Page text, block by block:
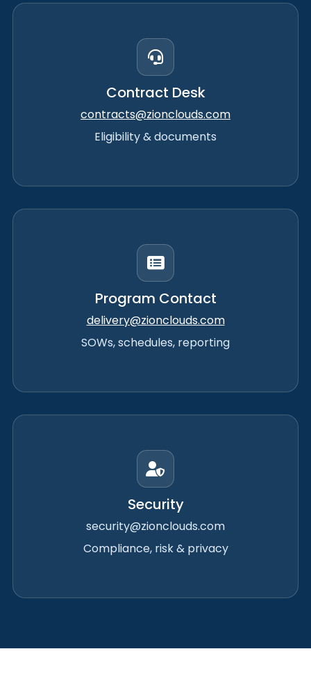
Contract Desk
contracts@zionclouds.com
Eligibility & documents
Program Contact
delivery@zionclouds.com
SOWs, schedules, reporting
Security
security@zionclouds.com
Compliance, risk & privacy